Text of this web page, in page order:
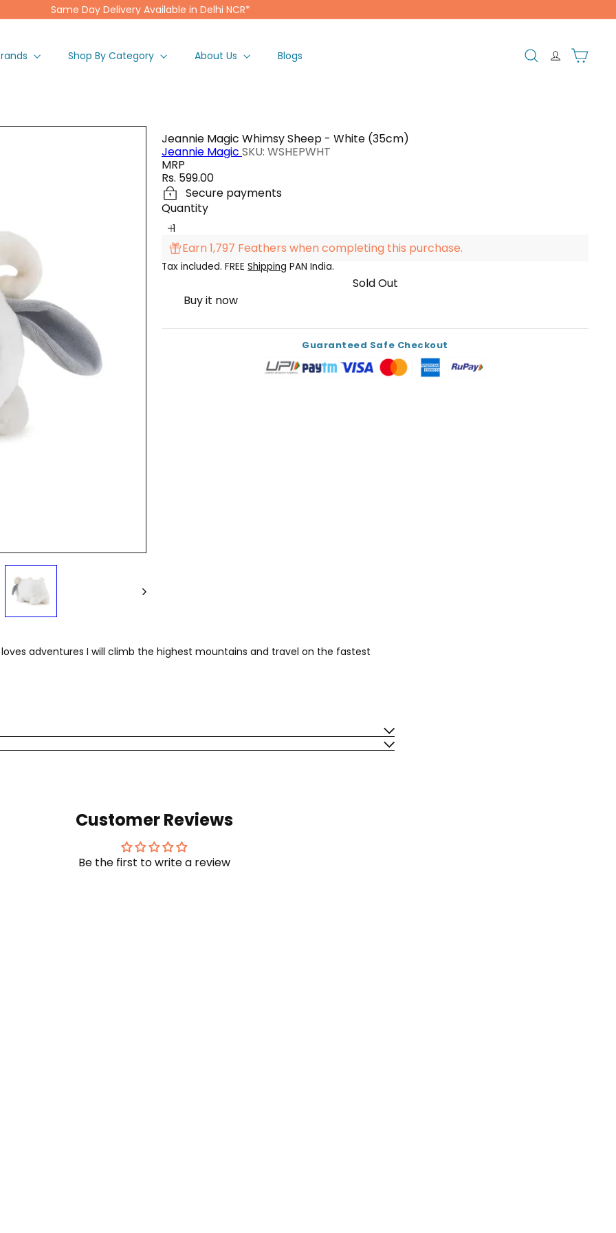
Pause
Same Day Delivery Available in Delhi NCR*
Shop By Category About Us Blogs Search Cart
Jeannie Magic Whimsy Sheep - White (35cm)
Jeannie Magic SKU: WSHEPWHT
MRP
Regular
price
Rs. 599.00
Secure payments
Quantity
Earn 1,797 Feathers when completing this purchase.
Tax included. FREE Shipping PAN India.
Sold Out
Buy it now
Guaranteed Safe Checkout
adventures I will climb the highest mountains and travel on the fastest
Customer Reviews
Be the first to write a review